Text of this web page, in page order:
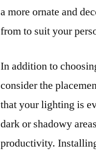
a more ornate and
from to suit your
In addition to
consider the
that your lighting is
dark or shadowy
productivity.